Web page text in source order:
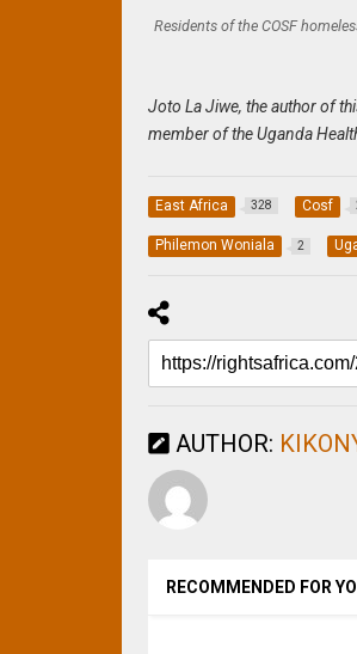
Residents of the COSF
Joto La Jiwe, the author of
member of the Uganda
East Africa 328 Cosf
Philemon Woniala 2
AUTHOR:
RECOMMENDED FOR